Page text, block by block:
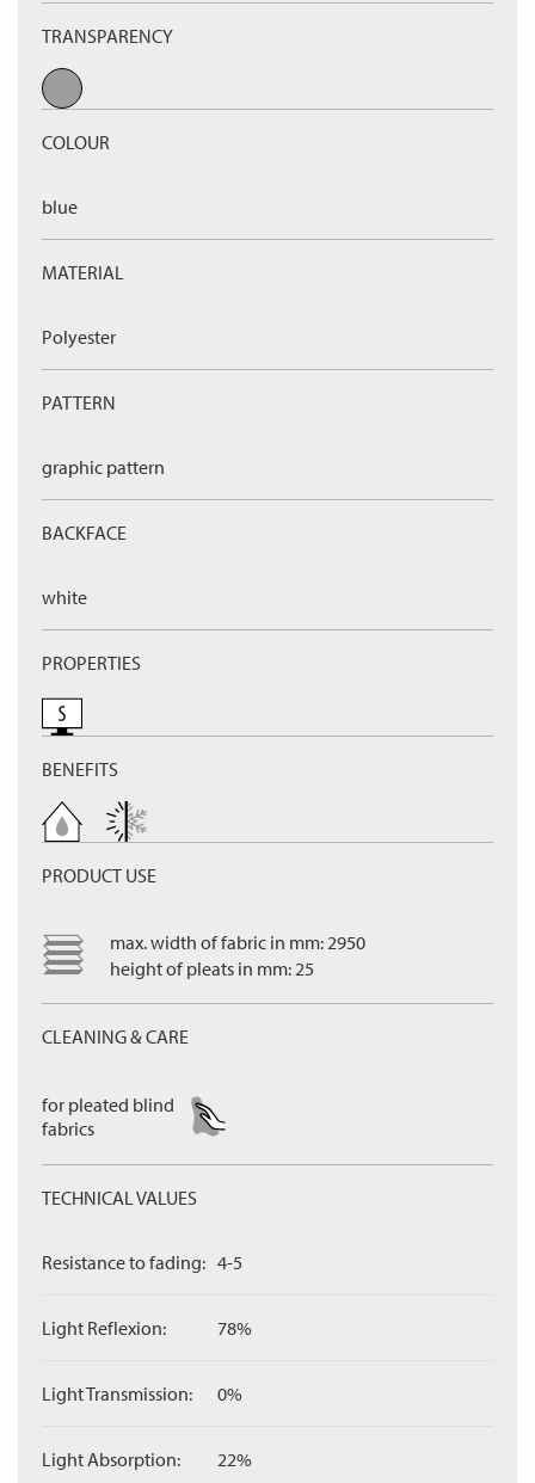
TRANSPARENCY
COLOUR
blue
MATERIAL
Polyester
PATTERN
graphic pattern
BACKFACE
white
PROPERTIES
BENEFITS
PRODUCT USE
max. width of fabric in mm: 2950
height of pleats in mm: 25
CLEANING & CARE
for pleated blind
fabrics
TECHNICAL VALUES
Resistance to fading: 4-5
Light Reflexion: 78%
Light Transmission: 0%
Light Absorption: 22%